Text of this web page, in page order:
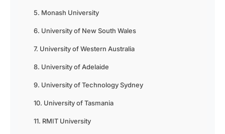
5. Monash University
6. University of New South Wales
7. University of Western Australia
8. University of Adelaide
9. University of Technology Sydney
10. University of Tasmania
11. RMIT University